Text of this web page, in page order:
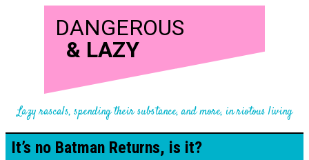
DANGEROUS
& LAZY
Lazy rascals, spending their substance, and more, in riotous living
It’s no Batman Returns, is it?